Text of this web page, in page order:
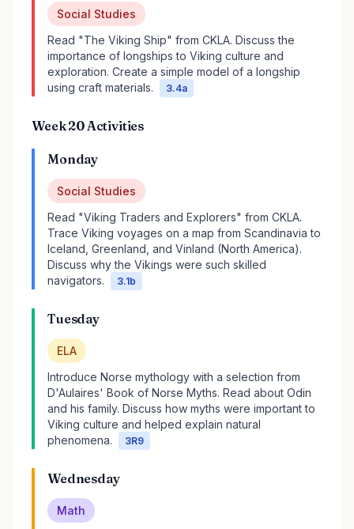
Social Studies
Read "The Viking Ship" from CKLA. Discuss the
importance of longships to Viking culture and
exploration. Create a simple model of a longship
using craft materials.
3.4a
Week 20 Activities
Monday
Social Studies
Read "Viking Traders and Explorers" from CKLA.
Trace Viking voyages on a map from Scandinavia to
Iceland, Greenland, and Vinland (North America).
Discuss why the Vikings were such skilled
navigators.
3.1b
Tuesday
ELA
Introduce Norse mythology with a selection from
D'Aulaires' Book of Norse Myths. Read about Odin
and his family. Discuss how myths were important to
Viking culture and helped explain natural
phenomena.
3R9
Wednesday
Math